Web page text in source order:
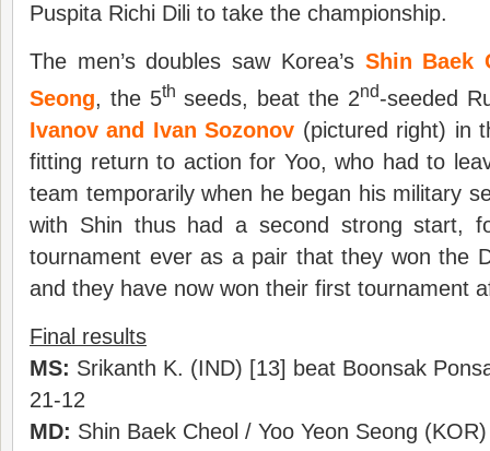
Puspita Richi Dili to take the championship.
The men’s doubles saw Korea’s Shin Baek
Seong, the 5th seeds, beat the 2nd-seeded
Ivanov and Ivan Sozonov (pictured right) in
fitting return to action for Yoo, who had to
team temporarily when he began his military
with Shin thus had a second strong start,
tournament ever as a pair that they won the
and they have now won their first tournament
Final results
MS: Srikanth K. (IND) [13] beat Boonsak
21-12
MD: Shin Baek Cheol / Yoo Yeon Seong